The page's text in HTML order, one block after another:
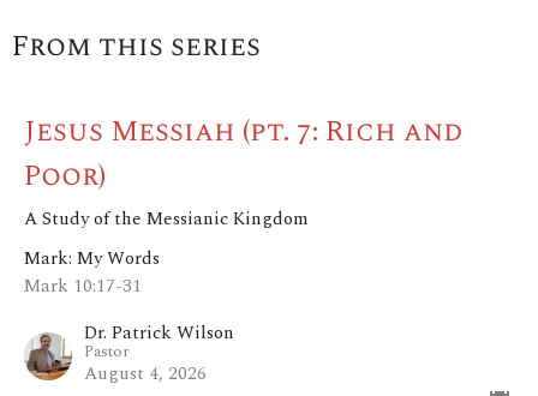
From this series
Jesus Messiah (pt. 7: Rich and
Poor)
A Study of the Messianic Kingdom
Mark: My Words
Mark 10:17-31
Dr. Patrick Wilson
Pastor
August 4, 2026